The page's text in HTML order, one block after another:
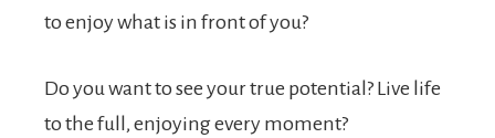
to enjoy what is in front of you?
Do you want to see your true potential? Live life
to the full, enjoying every moment?